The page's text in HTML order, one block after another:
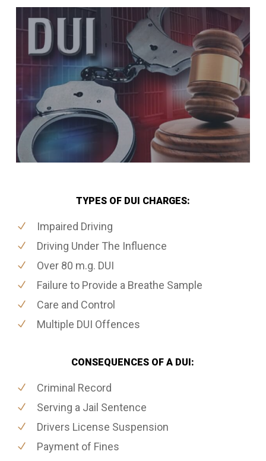
TYPES OF DUI CHARGES:
Impaired Driving
Driving Under The Influence
Over 80 m.g. DUI
Failure to Provide a Breathe Sample
Care and Control
Multiple DUI Offences
CONSEQUENCES OF A DUI:
Criminal Record
Serving a Jail Sentence
Drivers License Suspension
Payment of Fines